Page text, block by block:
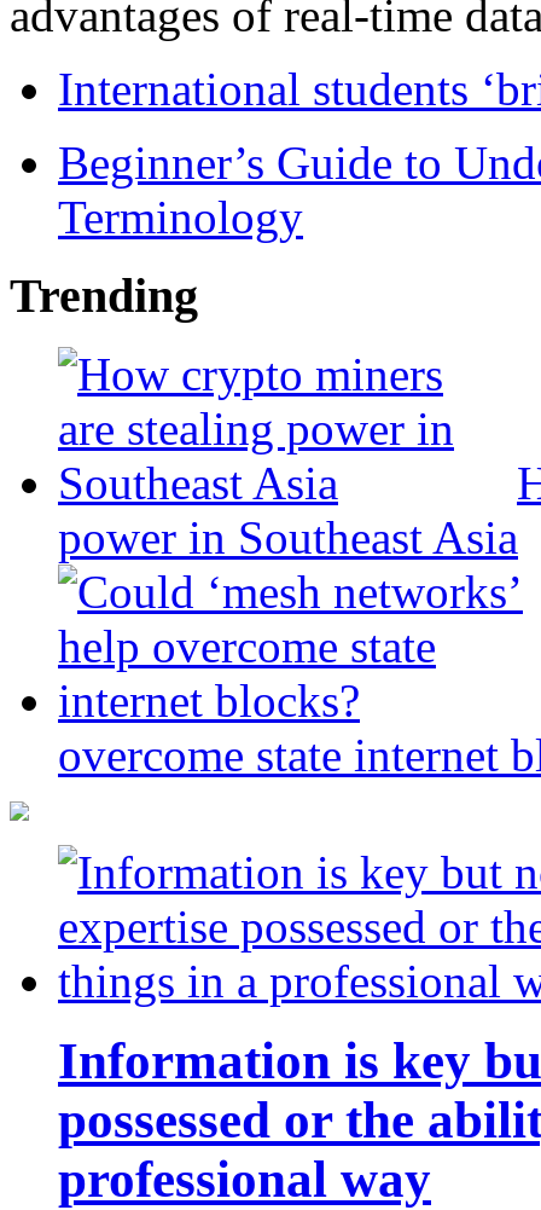
advantages of real-time
International students
Beginner’s Guide to
Terminology
Trending
power in Southeast Asia
overcome state internet
Information is key
possessed or the
professional way